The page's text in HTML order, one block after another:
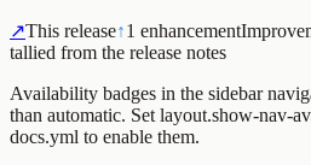
↗This release↑1 enhancement
tallied from the release notes
Availability badges in the sidebar
than automatic. Set layout.show-nav-
docs.yml to enable them.